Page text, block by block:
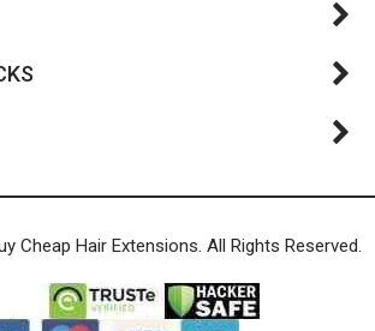
Cheap Hair Extensions. All Rights Reserved.